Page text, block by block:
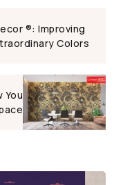
®: Improving
Colors
You